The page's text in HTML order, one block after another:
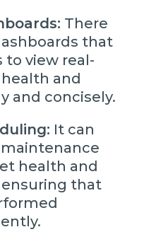
There
that
to view real-
and
and concisely.
It can
health and
that